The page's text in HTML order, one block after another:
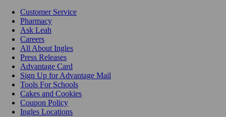
Customer Service
Pharmacy
Ask Leah
Careers
All About Ingles
Press Releases
Advantage Card
Sign Up for Advantage Mail
Tools For Schools
Cakes and Cookies
Coupon Policy
Ingles Locations